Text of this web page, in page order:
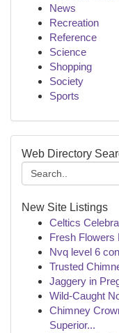
News
Recreation
Reference
Science
Shopping
Society
Sports
Web Directory
New Site Listings
Celtics
Fresh Flowers
Nvq level 6
Trusted
Jaggery in
Wild-Caught
Chimney
Superior...